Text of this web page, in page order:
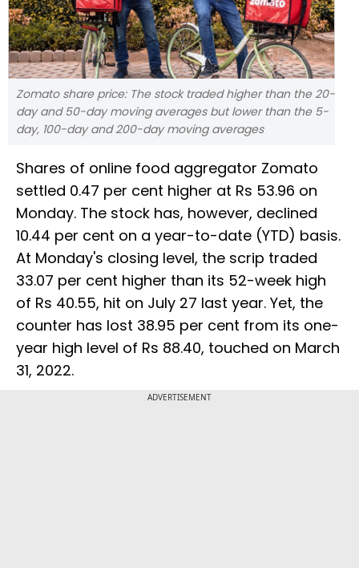
Zomato share price: The stock traded higher than the 20-
day and 50-day moving averages but lower than the 5-
day, 100-day and 200-day moving averages
Shares of online food aggregator Zomato
settled 0.47 per cent higher at Rs 53.96 on
Monday. The stock has, however, declined
10.44 per cent on a year-to-date (YTD) basis.
At Monday's closing level, the scrip traded
33.07 per cent higher than its 52-week high
of Rs 40.55, hit on July 27 last year. Yet, the
counter has lost 38.95 per cent from its one-
year high level of Rs 88.40, touched on March
31, 2022.
ADVERTISEMENT